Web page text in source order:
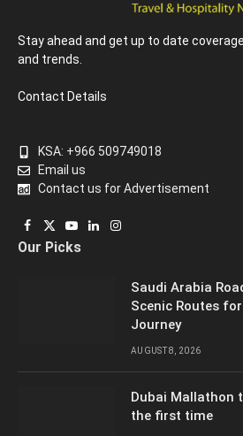
Stay ahead and get up to date
and trends.
Contact Details
KSA: +966 509749018
Email us
Contact us for Advertisement
Facebook
X
(Twitter)
YouTube
LinkedInInstagram
Our Picks
Saudi Arabia
Scenic Routes
Journey
AUGUST 8, 2026
Dubai Mallathon
the first time